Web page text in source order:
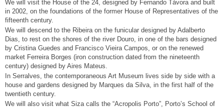
We will visit the House of the 24, designed by Fernando Távora and built
in 2002, on the foundations of the former House of Representatives of the
fifteenth century.
We will descend to the Ribeira on the funicular designed by Adalberto
Dias, to rest on the shores of the river Douro, in one of the bars designed
by Cristina Guedes and Francisco Vieira Campos, or on the renewed
market Ferreira Borges (iron construction dated from the nineteenth
century) designed by Aires Mateus.
In Serralves, the contemporaneous Art Museum lives side by side with a
house and gardens designed by Marques da Silva, in the first half of the
twentieth century.
We will also visit what Siza calls the “Acropolis Porto”, Porto’s School of